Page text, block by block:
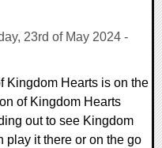
23rd of May 2024 -
Kingdom Hearts is on the
of Kingdom Hearts
out to see Kingdom
play it there or on the go